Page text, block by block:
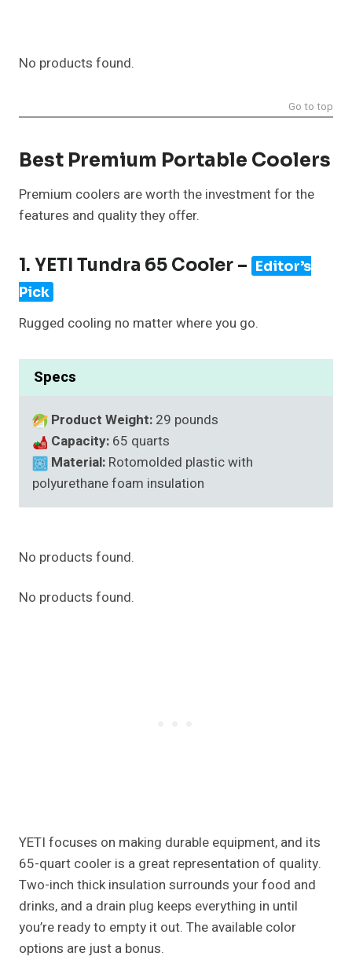
No products found.
Go to top
Best Premium Portable Coolers
Premium coolers are worth the investment for the
features and quality they offer.
1. YETI Tundra 65 Cooler – Editor’s
Pick
Rugged cooling no matter where you go.
Specs
Product Weight: 29 pounds
Capacity: 65 quarts
Material: Rotomolded plastic with
polyurethane foam insulation
No products found.
No products found.
YETI focuses on making durable equipment, and its
65-quart cooler is a great representation of quality.
Two-inch thick insulation surrounds your food and
drinks, and a drain plug keeps everything in until
you’re ready to empty it out. The available color
options are just a bonus.